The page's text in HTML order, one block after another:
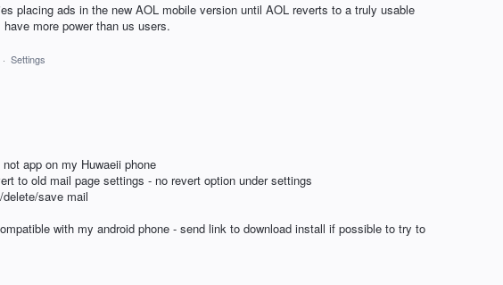
placing ads in the new AOL mobile version until AOL reverts to a truly usable
more power than us users.
· Settings
app on my Huwaeii phone
to old mail page settings - no revert option under settings
save mail
with my android phone - send link to download install if possible to try to